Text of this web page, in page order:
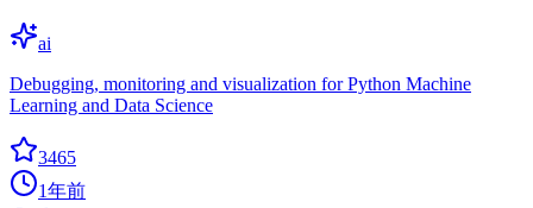
ai
Debugging, monitoring and visualization for Python Machine
Learning and Data Science
3465
1年前